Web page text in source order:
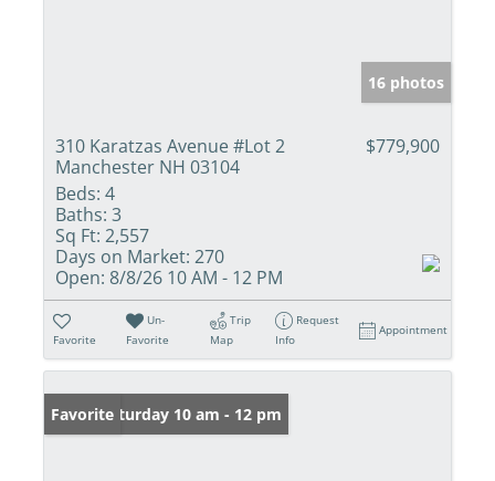
16 photos
310 Karatzas Avenue #Lot 2
Manchester NH 03104
$779,900
Beds: 4
Baths: 3
Sq Ft: 2,557
Days on Market: 270
Open: 8/8/26 10 AM - 12 PM
Favorite
Un-
Favorite
Trip
Map
Request
Info
Appointment
Open: Saturday 10 am - 12 pm
Favorite